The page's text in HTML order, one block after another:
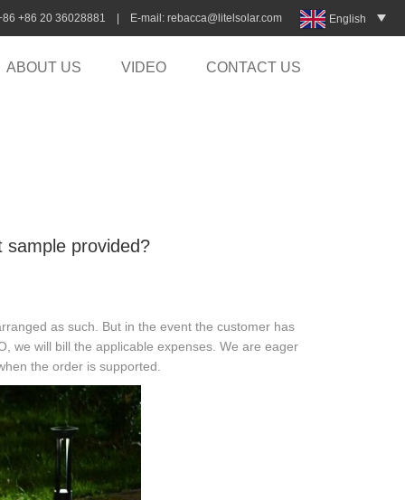
+86 20 36028881 | E-mail: rebacca@litelsolar.com English
ABOUT US VIDEO CONTACT US
sample provided?
as such. But in the event the customer has
we will bill the applicable expenses. We are eager
the order is supported.